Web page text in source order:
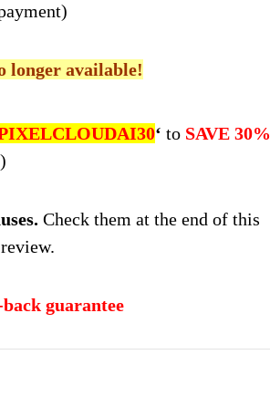
longer available!
‘ to SAVE 30%
. Check them at the end of this
review.
guarantee